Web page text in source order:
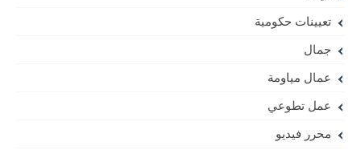
تعيينات حكومية
جمال
عمال مياومة
عمل تطوعي
محرر فيديو